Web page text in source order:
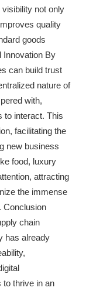
not only
quality
goods
Innovation By
can build trust
nature of
with,
to interact. This
facilitating the
new business
food, luxury
attracting
the immense
Conclusion
chain
has already
to thrive in an